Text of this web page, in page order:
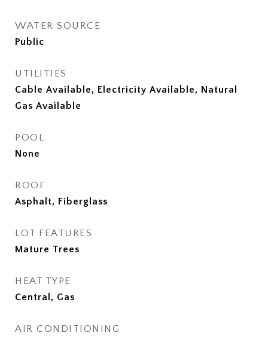
WATER SOURCE
Public
UTILITIES
Cable Available, Electricity Available, Natural
Gas Available
POOL
None
ROOF
Asphalt, Fiberglass
LOT FEATURES
Mature Trees
HEAT TYPE
Central, Gas
AIR CONDITIONING